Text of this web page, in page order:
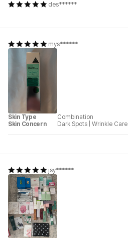
des******
mys******
Skin Type
Combination
Skin Concern
Dark Spots Wrinkle Care
jsy******